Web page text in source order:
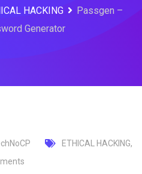
HACKING
Passgen –
Generator
ETHICAL HACKING,